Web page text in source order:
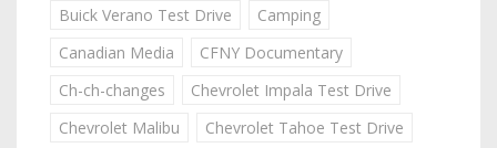
Buick Verano Test Drive
Camping
Canadian Media
CFNY Documentary
Ch-ch-changes
Chevrolet Impala Test Drive
Chevrolet Malibu
Chevrolet Tahoe Test Drive